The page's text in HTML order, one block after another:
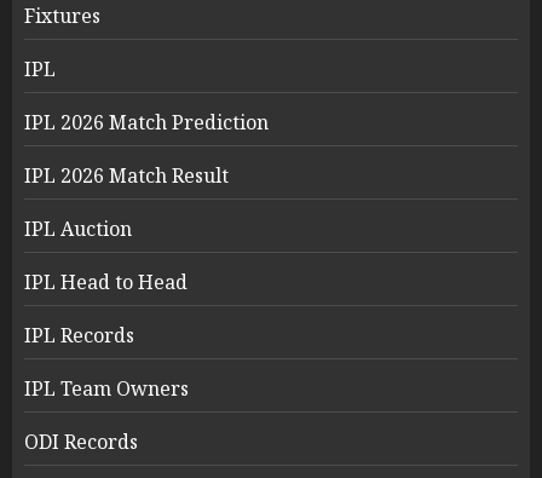
Fixtures
IPL
IPL 2026 Match Prediction
IPL 2026 Match Result
IPL Auction
IPL Head to Head
IPL Records
IPL Team Owners
ODI Records